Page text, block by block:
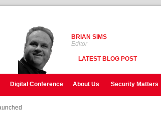
BRIAN SIMS
Editor
LATEST BLOG POST
Digital Conference About Us Security Matters